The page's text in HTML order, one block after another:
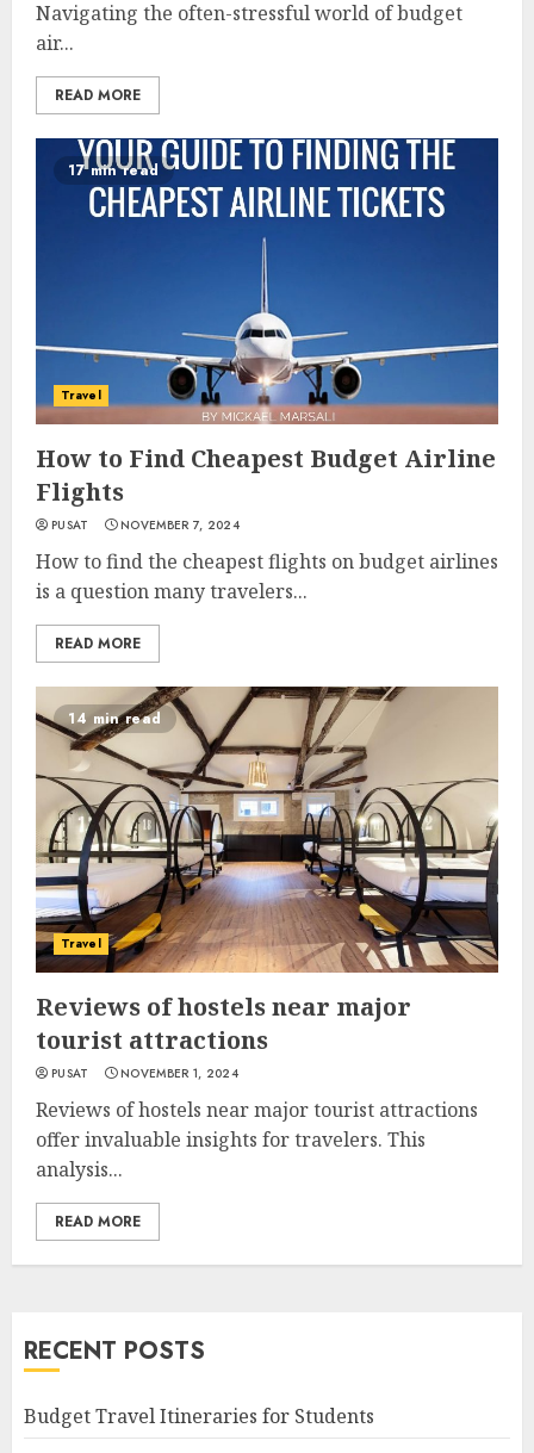
Navigating the often-stressful world of budget
air...
READ MORE
17 min read
Travel
How to Find Cheapest Budget Airline
Flights
PUSAT NOVEMBER 7, 2024
How to find the cheapest flights on budget airlines
is a question many travelers...
READ MORE
14 min read
Travel
Reviews of hostels near major
tourist attractions
PUSAT NOVEMBER 1, 2024
Reviews of hostels near major tourist attractions
offer invaluable insights for travelers. This
analysis...
READ MORE
RECENT POSTS
Budget Travel Itineraries for Students